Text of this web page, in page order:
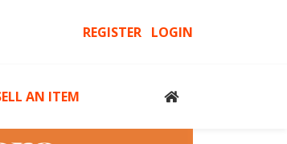
REGISTER LOGIN
Computers, Gadgets & Computer Accessories
AN ITEM